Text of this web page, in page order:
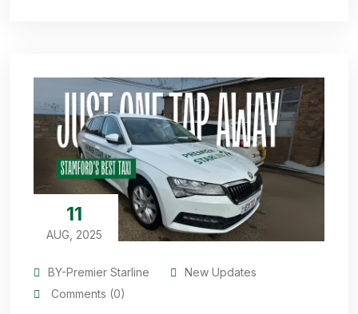
11
AUG, 2025
BY-Premier Starline
New Updates
Comments (0)